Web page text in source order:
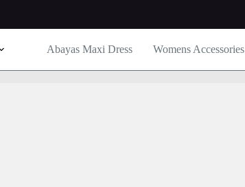
Abayas Maxi Dress Womens Accessories